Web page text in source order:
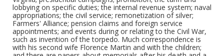
lobbying on specific duties; the internal revenue system; naval
appropriations; the civil service; remonetization of silver;
Farmers' Alliance; pension claims and foreign service
appointments; and events during or relating to the Civil War,
such as invention of the torpedo. Much correspondence is
with his second wife Florence Martin and with the children;